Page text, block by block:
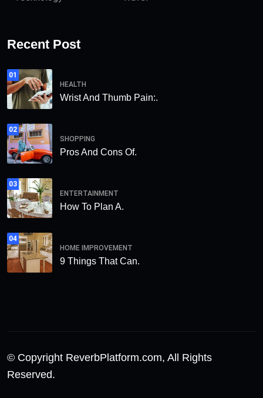
Recent Post
01
HEALTH
Wrist And Thumb Pain:.
02
SHOPPING
Pros And Cons Of.
03
ENTERTAINMENT
How To Plan A.
04
HOME IMPROVEMENT
9 Things That Can.
© Copyright ReverbPlatform.com, All Rights
Reserved.